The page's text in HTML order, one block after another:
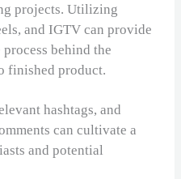
projects. Utilizing
and IGTV can provide
behind the
finished product.
hashtags, and
can cultivate a
and potential